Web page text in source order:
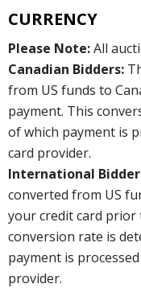
CURRENCY
Please Note:All
Canadian Bidders:
from US funds to
payment. This
of which payment is
card provider.
International
converted from US
your credit card prior
conversion rate is
payment is
provider.